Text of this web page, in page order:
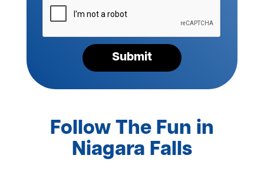
Submit
Follow The Fun in
Niagara Falls